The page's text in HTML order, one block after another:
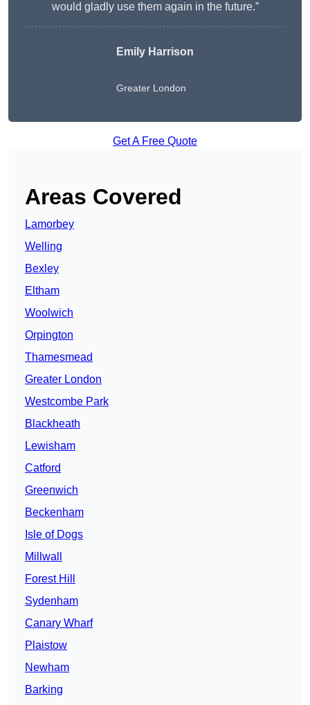
would gladly use them again in the future.”
Emily Harrison
Greater London
Get A Free Quote
Areas Covered
Lamorbey
Welling
Bexley
Eltham
Woolwich
Orpington
Thamesmead
Greater London
Westcombe Park
Blackheath
Lewisham
Catford
Greenwich
Beckenham
Isle of Dogs
Millwall
Forest Hill
Sydenham
Canary Wharf
Plaistow
Newham
Barking